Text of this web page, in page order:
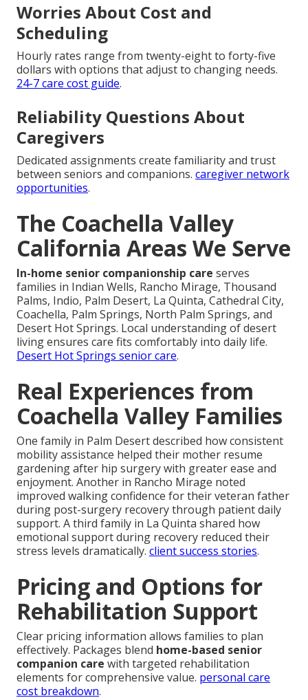
Worries About Cost and
Scheduling
Hourly rates range from twenty-eight to forty-five
dollars with options that adjust to changing needs.
24-7 care cost guide.
Reliability Questions About
Caregivers
Dedicated assignments create familiarity and trust
between seniors and companions. caregiver network
opportunities.
The Coachella Valley
California Areas We Serve
In-home senior companionship care serves
families in Indian Wells, Rancho Mirage, Thousand
Palms, Indio, Palm Desert, La Quinta, Cathedral City,
Coachella, Palm Springs, North Palm Springs, and
Desert Hot Springs. Local understanding of desert
living ensures care fits comfortably into daily life.
Desert Hot Springs senior care.
Real Experiences from
Coachella Valley Families
One family in Palm Desert described how consistent
mobility assistance helped their mother resume
gardening after hip surgery with greater ease and
enjoyment. Another in Rancho Mirage noted
improved walking confidence for their veteran father
during post-surgery recovery through patient daily
support. A third family in La Quinta shared how
emotional support during recovery reduced their
stress levels dramatically. client success stories.
Pricing and Options for
Rehabilitation Support
Clear pricing information allows families to plan
effectively. Packages blend home-based senior
companion care with targeted rehabilitation
elements for comprehensive value. personal care
cost breakdown.